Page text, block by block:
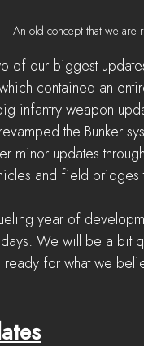
An old concept that we are
of our biggest
contained an
infantry weapon
the Bunker
minor updates
and field bridges
year of
We will be a bit
for what we